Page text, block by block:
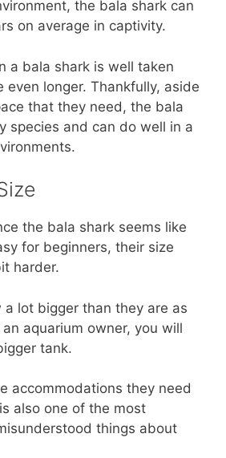
the bala shark can
on average in captivity.
a bala shark is well taken
even longer. Thankfully, aside
that they need, the bala
species and can do well in a
the bala shark seems like
for beginners, their size
harder.
a lot bigger than they are as
aquarium owner, you will
tank.
accommodations they need
also one of the most
things about